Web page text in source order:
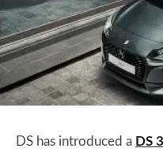
DS has introduced a DS 3